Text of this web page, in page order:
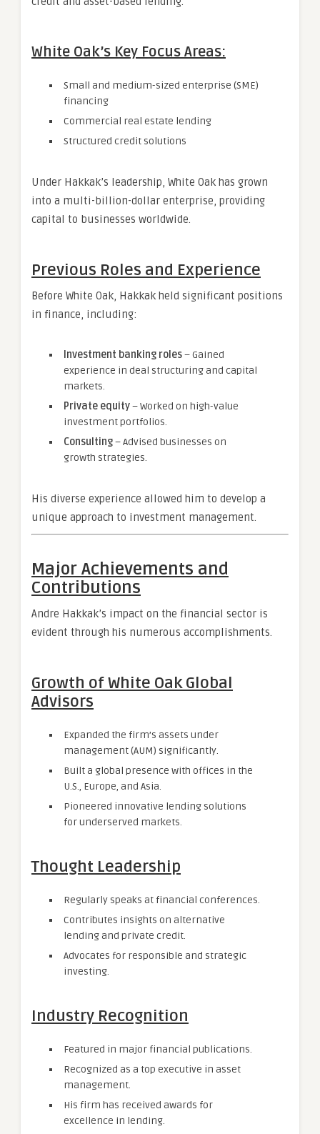
White Oak’s Key Focus Areas:
Small and medium-sized enterprise (SME)
financing
Commercial real estate lending
Structured credit solutions
Under Hakkak’s leadership, White Oak has grown
into a multi-billion-dollar enterprise, providing
capital to businesses worldwide.
Previous Roles and Experience
Before White Oak, Hakkak held significant positions
in finance, including:
Investment banking roles– Gained
experience in deal structuring and capital
markets.
Private equity– Worked on high-value
investment portfolios.
Consulting– Advised businesses on
growth strategies.
His diverse experience allowed him to develop a
unique approach to investment management.
Major Achievements and
Contributions
Andre Hakkak’s impact on the financial sector is
evident through his numerous accomplishments.
Growth of White Oak Global
Advisors
Expanded the firm’s assets under
management (AUM) significantly.
Built a global presence with offices in the
U.S., Europe, and Asia.
Pioneered innovative lending solutions
for underserved markets.
Thought Leadership
Regularly speaks at financial conferences.
Contributes insights on alternative
lending and private credit.
Advocates for responsible and strategic
investing.
Industry Recognition
Featured in major financial publications.
Recognized as a top executive in asset
management.
His firm has received awards for
excellence in lending.